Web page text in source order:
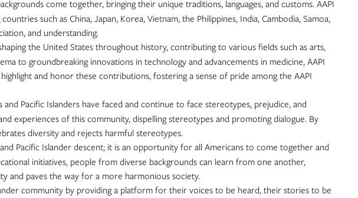
come together, bringing their unique traditions, languages, and customs. AAPI
such as China, Japan, Korea, Vietnam, the Philippines, India, Cambodia, Samoa,
and understanding.
the United States throughout history, contributing to various fields such as arts,
to groundbreaking innovations in technology and advancements in medicine, AAPI
and honor these contributions, fostering a sense of pride among the AAPI
Pacific Islanders have faced and continue to face stereotypes, prejudice, and
experiences of this community, dispelling stereotypes and promoting dialogue. By
diversity and rejects harmful stereotypes.
Pacific Islander descent; it is an opportunity for all Americans to come together and
initiatives, people from diverse backgrounds can learn from one another,
and paves the way for a more harmonious society.
community by providing a platform for their voices to be heard, their stories to be